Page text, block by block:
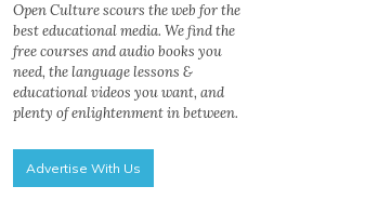
Open Culture scours the web for the
best educational media. We find the
free courses and audio books you
need, the language lessons &
educational videos you want, and
plenty of enlightenment in between.
Advertise With Us